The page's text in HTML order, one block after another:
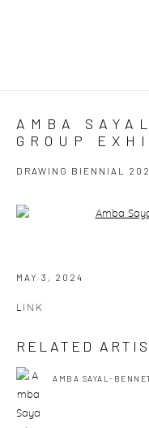
AMBA
GROUP
DRAWING BIENNIAL
Open a larger version of
MAY 3, 2024
LINK
RELATED
AMBA SAYAL-